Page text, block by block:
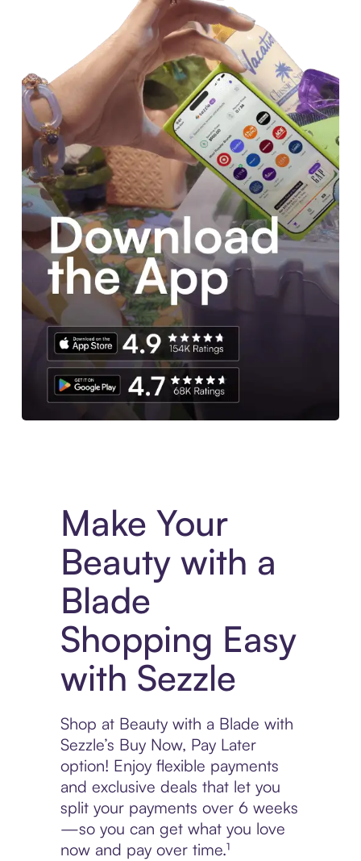
Make Your
Beauty with a
Blade
Shopping Easy
with Sezzle
Shop at Beauty with a Blade with
Sezzle’s Buy Now, Pay Later
option! Enjoy flexible payments
and exclusive deals that let you
split your payments over 6 weeks
—so you can get what you love
now and pay over time.¹